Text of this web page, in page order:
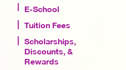
E-School
Tuition Fees
Scholarships,
Discounts, &
Rewards